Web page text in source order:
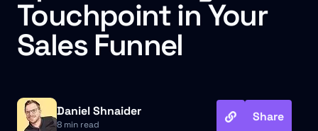
Touchpoint in Your
Sales Funnel
Daniel Shnaider
8 min read
Share